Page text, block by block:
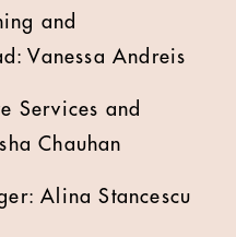
and
Vanessa Andreis
Services and
Chauhan
Alina Stancescu